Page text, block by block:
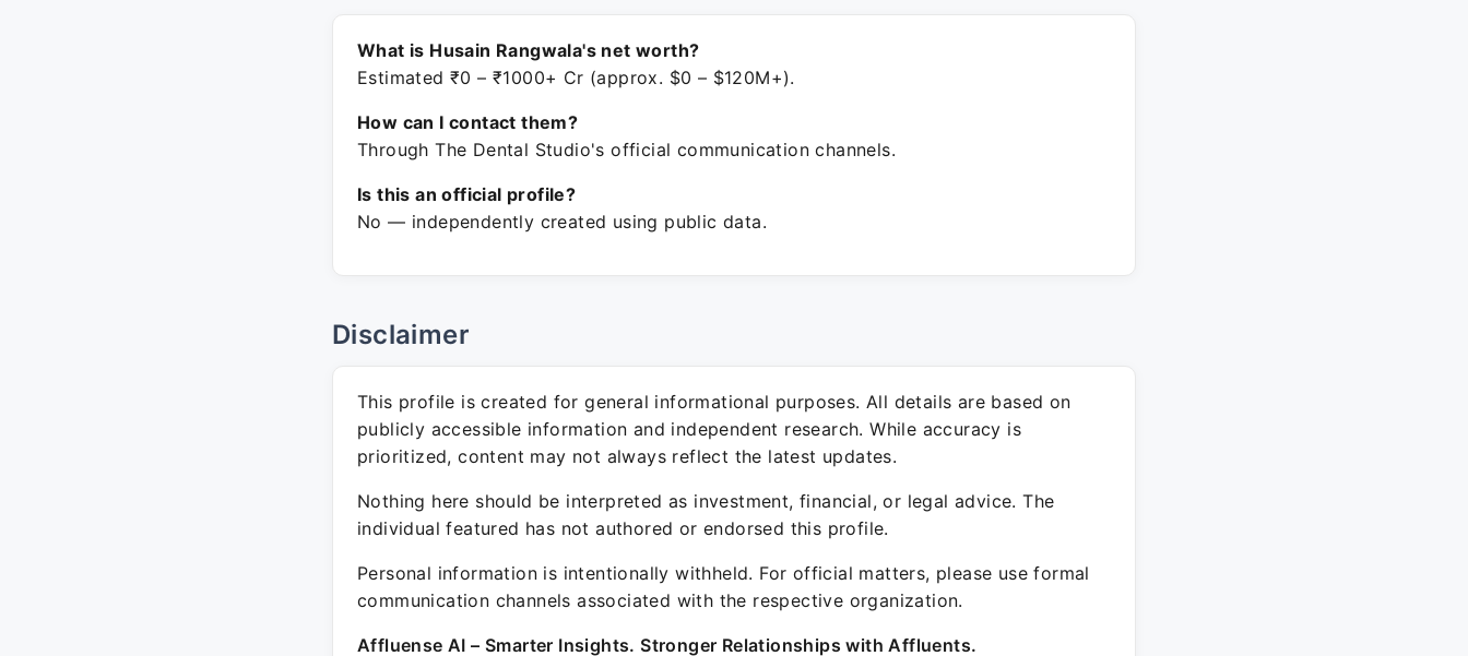
What is Husain Rangwala's net worth?
Estimated ₹0 – ₹1000+ Cr (approx. $0 – $120M+).
How can I contact them?
Through The Dental Studio's official communication channels.
Is this an official profile?
No — independently created using public data.
Disclaimer
This profile is created for general informational purposes. All details are based on
publicly accessible information and independent research. While accuracy is
prioritized, content may not always reflect the latest updates.
Nothing here should be interpreted as investment, financial, or legal advice. The
individual featured has not authored or endorsed this profile.
Personal information is intentionally withheld. For official matters, please use formal
communication channels associated with the respective organization.
Affluense AI – Smarter Insights. Stronger Relationships with Affluents.